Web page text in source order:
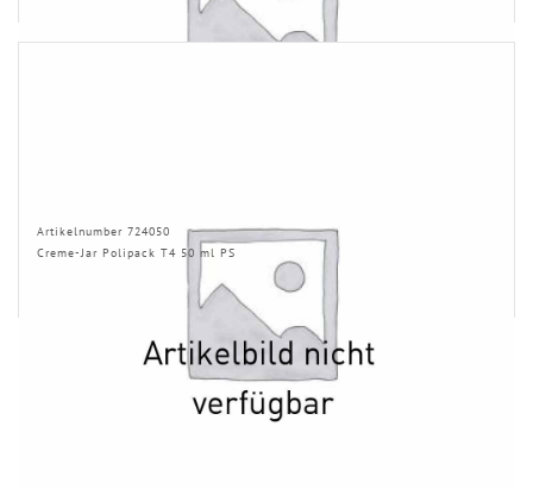
Artikelnumber 724050
Creme-Jar Polipack T4 50 ml PS